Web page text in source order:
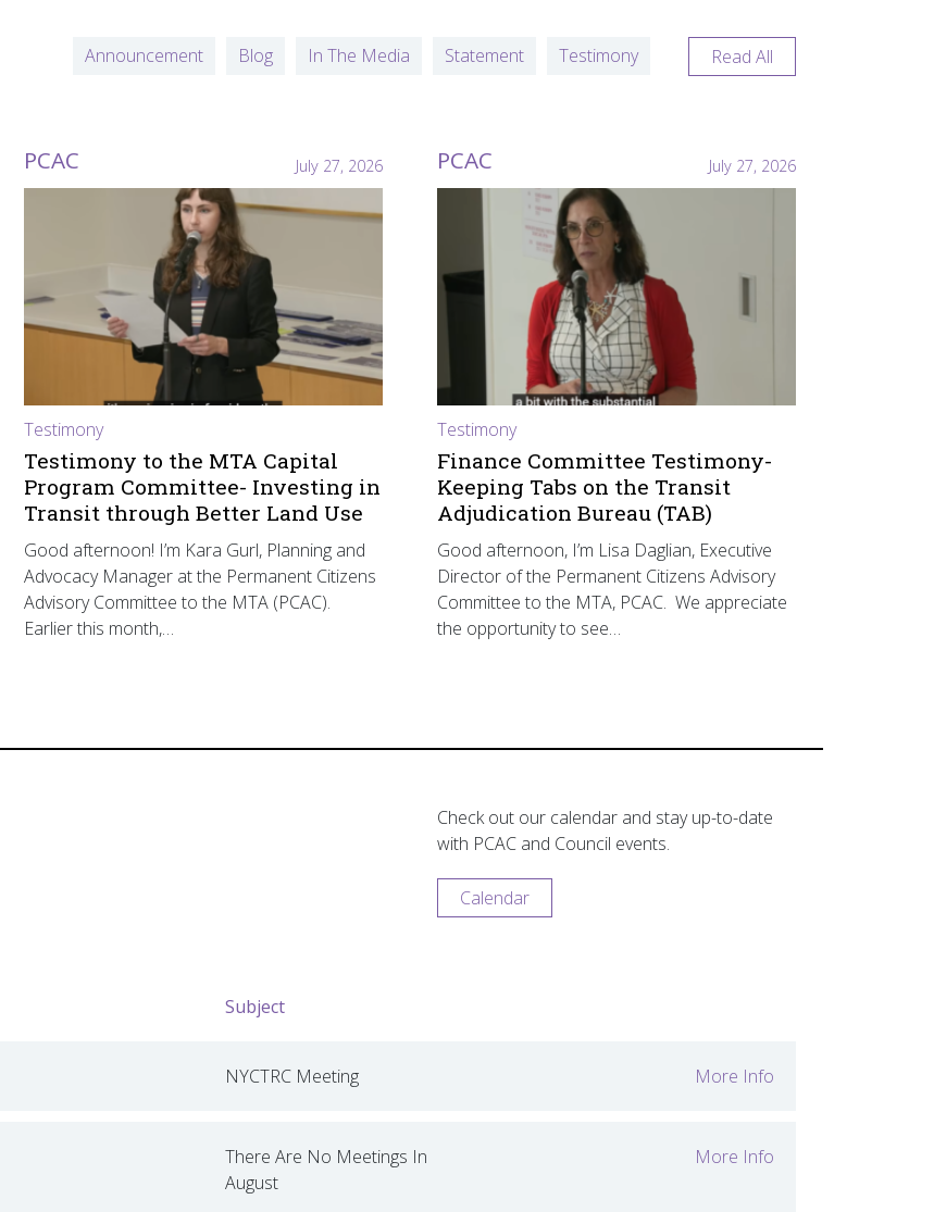
Announcement Blog In The Media Statement Testimony Read All
PCAC July 27, 2026
Testimony
Testimony to the MTA Capital
Program Committee- Investing in
Transit through Better Land Use
Good afternoon! I’m Kara Gurl, Planning and
Advocacy Manager at the Permanent Citizens
Advisory Committee to the MTA (PCAC).
Earlier this month,…
PCAC July 27, 2026
Testimony
Finance Committee Testimony-
Keeping Tabs on the Transit
Adjudication Bureau (TAB)
Good afternoon, I’m Lisa Daglian, Executive
Director of the Permanent Citizens Advisory
Committee to the MTA, PCAC. We appreciate
the opportunity to see…
Check out our calendar and stay up-to-date
with PCAC and Council events.
Calendar
Subject
NYCTRC Meeting
There Are No Meetings In
August